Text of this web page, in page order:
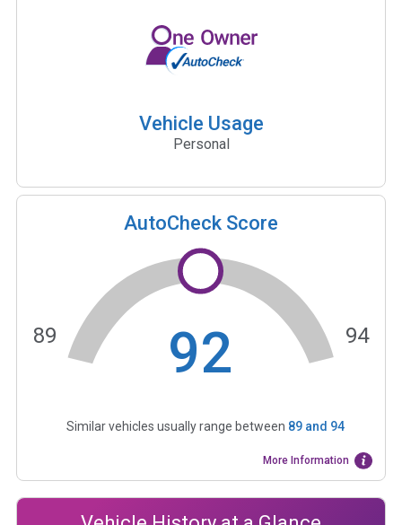
Vehicle Usage
Personal
AutoCheck Score
92
89 94
Similar vehicles usually range between 89and 94
More Information